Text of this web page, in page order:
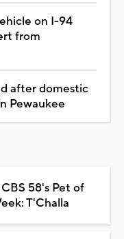
on I-94
from
after domestic
Pewaukee
58's Pet of
T'Challa